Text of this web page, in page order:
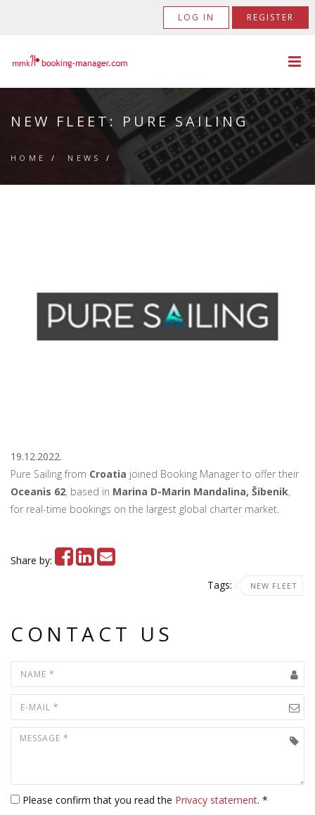
LOG IN REGISTER
NEW FLEET: PURE SAILING
HOME / NEWS /
19.12.2022.
Pure Sailing from Croatia joined Booking Manager to offer their
Oceanis 62, based in Marina D-Marin Mandalina, Šibenik,
for real-time bookings on the largest global charter market.
Share by:
Tags:
NEW FLEET
CONTACT US
Please confirm that you read the Privacy statement. *